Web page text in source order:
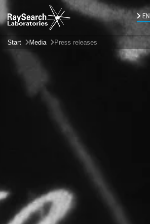
EN
Start Media Press releases